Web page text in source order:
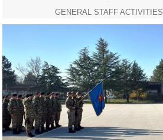
GENERAL STAFF ACTIVITIES